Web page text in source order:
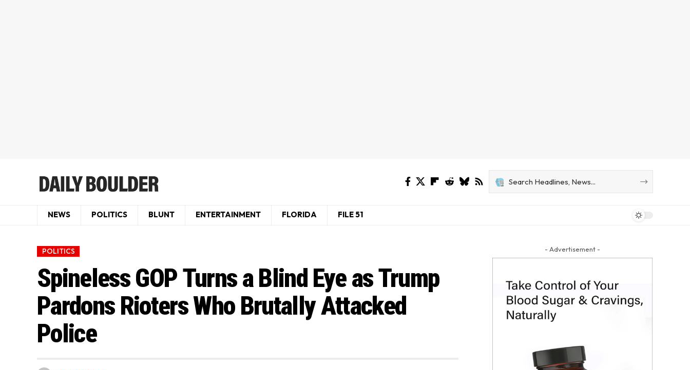
NEWS POLITICS BLUNT ENTERTAINMENT FLORIDA FILE 51
POLITICS
Spineless GOP Turns a Blind Eye as Trump
Pardons Rioters Who Brutally Attacked
Police
- Advertisement -